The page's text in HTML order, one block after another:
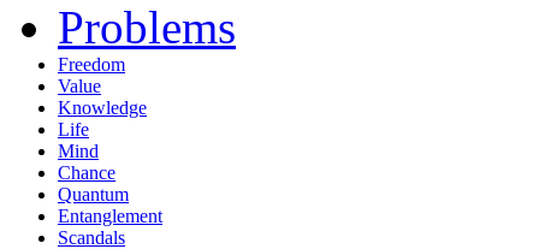
Problems
Freedom
Value
Knowledge
Life
Mind
Chance
Quantum
Entanglement
Scandals